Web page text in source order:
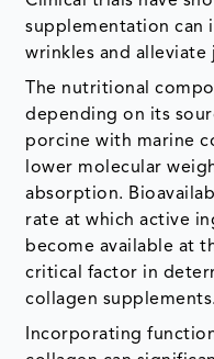
supplementation can
wrinkles and alleviate
The nutritional
depending on its
porcine with marine
lower molecular
absorption.
rate at which active
become available at
critical factor in
collagen supplements.
Incorporating